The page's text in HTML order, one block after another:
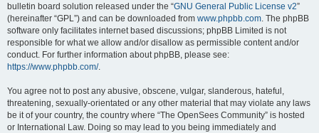
bulletin board solution released under the “GNU General Public License v2”
(hereinafter “GPL”) and can be downloaded from www.phpbb.com. The phpBB
software only facilitates internet based discussions; phpBB Limited is not
responsible for what we allow and/or disallow as permissible content and/or
conduct. For further information about phpBB, please see:
https://www.phpbb.com/.
You agree not to post any abusive, obscene, vulgar, slanderous, hateful,
threatening, sexually-orientated or any other material that may violate any laws
be it of your country, the country where “The OpenSees Community” is hosted
or International Law. Doing so may lead to you being immediately and